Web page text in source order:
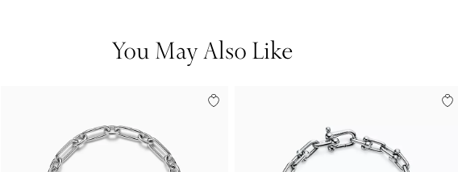
You May Also Like